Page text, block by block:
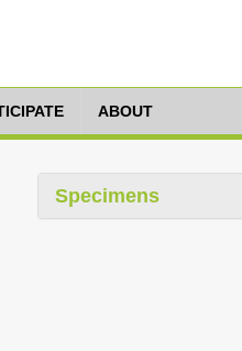
ABOUT
Specimens